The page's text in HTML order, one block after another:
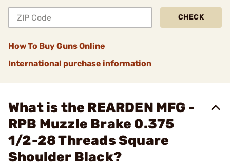
CHECK
How To Buy Guns Online
International purchase information
What is the REARDEN MFG -
RPB Muzzle Brake 0.375
1/2-28 Threads Square
Shoulder Black?